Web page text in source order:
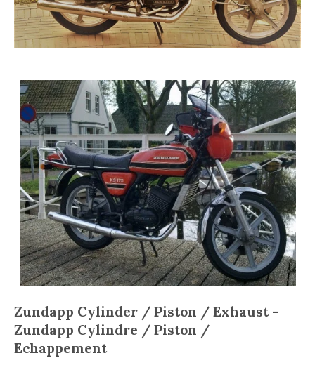
Zundapp Cylinder / Piston / Exhaust -
Zundapp Cylindre / Piston /
Echappement